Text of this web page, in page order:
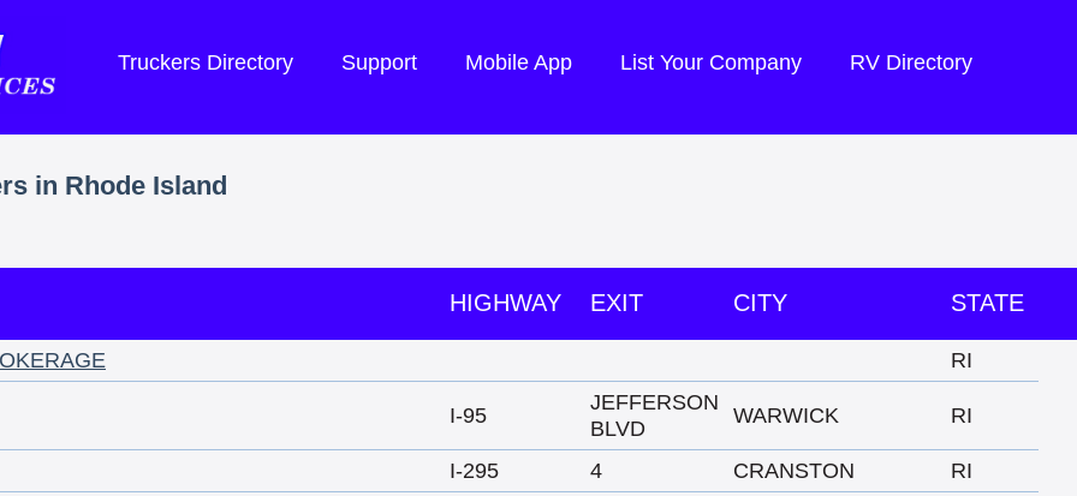
Truckers Directory Support Mobile App List Your Company RV Directory
in Rhode Island
HIGHWAY EXIT CITY STATE
RI
I-95
JEFFERSON
BLVD
WARWICK RI
I-295 4 CRANSTON
RI